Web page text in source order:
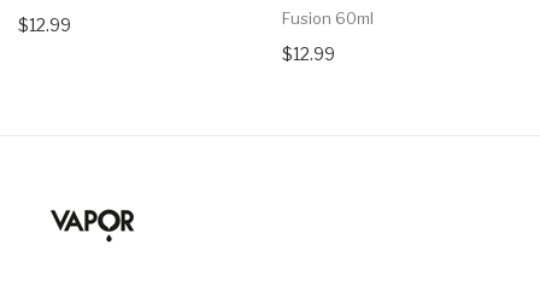
$12.99
Fusion 60ml
$12.99